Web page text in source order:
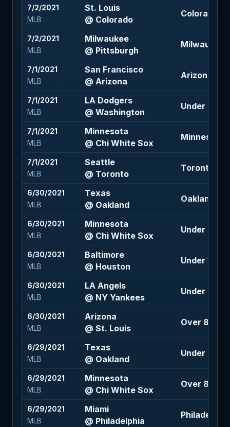
7/2/2021
MLB
St. Louis
@ Colorado
Colorado -
7/2/2021
MLB
Milwaukee
@ Pittsburgh
Milwaukee
7/1/2021
MLB
San Francisco
@ Arizona
Arizona
7/1/2021
MLB
LA Dodgers
@ Washington
Under 9.5 (-
7/1/2021
MLB
Minnesota
@ Chi White Sox
Minnesota
7/1/2021
MLB
Seattle
@ Toronto
Toronto -
6/30/2021
MLB
Texas
@ Oakland
Oakland -
6/30/2021
MLB
Minnesota
@ Chi White Sox
Under 9 (-
6/30/2021
MLB
Baltimore
@ Houston
Under 10 (-
6/30/2021
MLB
LA Angels
@ NY Yankees
Under 9.5 (-
6/30/2021
MLB
Arizona
@ St. Louis
Over 8.5 (-
6/29/2021
MLB
Texas
@ Oakland
Under 8.5 (-
6/29/2021
MLB
Minnesota
@ Chi White Sox
Over 8.5 (-
6/29/2021
MLB
Miami
@ Philadelphia